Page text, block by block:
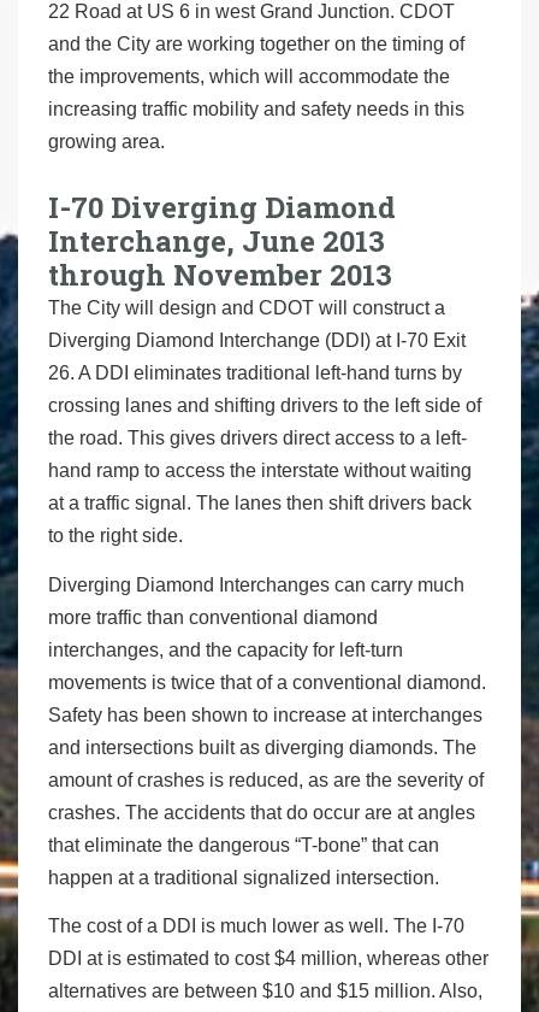
22 Road at US 6 in west Grand Junction. CDOT
and the City are working together on the timing of
the improvements, which will accommodate the
increasing traffic mobility and safety needs in this
growing area.
I-70 Diverging Diamond
Interchange, June 2013
through November 2013
The City will design and CDOT will construct a
Diverging Diamond Interchange (DDI) at I-70 Exit
26. A DDI eliminates traditional left-hand turns by
crossing lanes and shifting drivers to the left side of
the road. This gives drivers direct access to a left-
hand ramp to access the interstate without waiting
at a traffic signal. The lanes then shift drivers back
to the right side.
Diverging Diamond Interchanges can carry much
more traffic than conventional diamond
interchanges, and the capacity for left-turn
movements is twice that of a conventional diamond.
Safety has been shown to increase at interchanges
and intersections built as diverging diamonds. The
amount of crashes is reduced, as are the severity of
crashes. The accidents that do occur are at angles
that eliminate the dangerous “T-bone” that can
happen at a traditional signalized intersection.
The cost of a DDI is much lower as well. The I-70
DDI at is estimated to cost $4 million, whereas other
alternatives are between $10 and $15 million. Also,